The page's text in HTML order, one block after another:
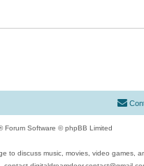
Forum Software © phpBB Limited
to discuss music, movies, video